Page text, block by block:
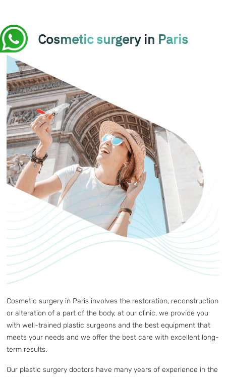
Cosmetic surgery in Paris
Cosmetic surgery in Paris involves the restoration, reconstruction
or alteration of a part of the body, at our clinic, we provide you
with well-trained plastic surgeons and the best equipment that
meets your needs and we offer the best care with excellent long-
term results.
Our plastic surgery doctors have many years of experience in the